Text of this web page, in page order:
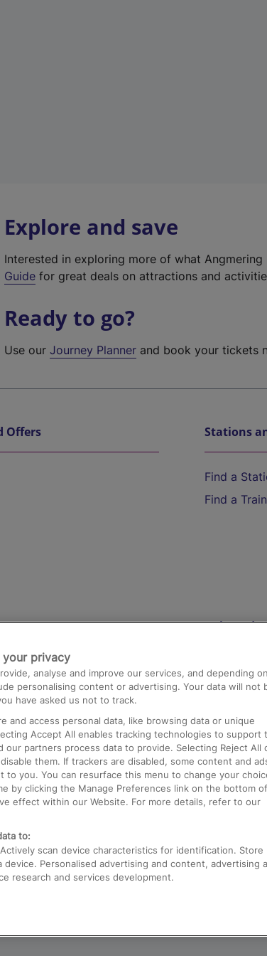
Explore and save
Interested in exploring more of what
Guide for great deals on attractions and
Ready to go?
Use ourJourney Planner and book your tickets
Offers Stations
Find a
Find a
to Heathrow
Kings Cross
to London
Help and
Contact Us
Complaints
Passenger
Media
Text 61016
your privacy
analyse and improve our services, and depending on
personalising content or advertising. Your data will not
have asked us not to track.
and access personal data, like browsing data or unique
Accept All enables tracking technologies to support
our partners process data to provide. Selecting Reject All
them. If trackers are disabled, some content and
to you. You can resurface this menu to change your
by clicking the Manage Preferences link on the bottom
effect within our Website. For more details, refer to our
to:
scan device characteristics for identification. Store
Personalised advertising and content, advertising
research and services development.